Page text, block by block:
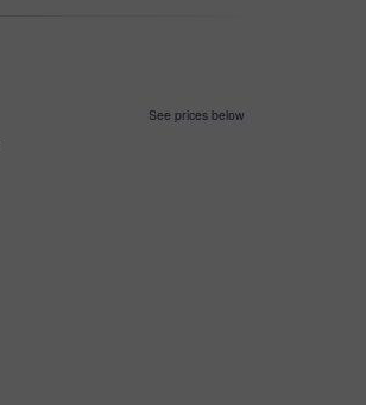
See prices below